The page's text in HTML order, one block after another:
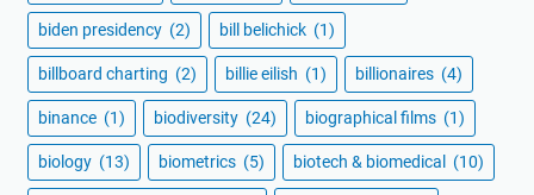
biden presidency (2) bill belichick (1)
billboard charting (2) billie eilish (1) billionaires (4)
binance (1) biodiversity (24) biographical films (1)
biology (13) biometrics (5) biotech & biomedical (10)